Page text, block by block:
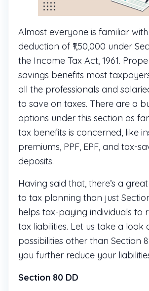
Almost everyone is familiar
deduction of ₹1,50,000 under
the Income Tax Act, 1961.
savings benefits most
all the professionals and
to save on taxes. There are a
options under this section as
tax benefits is concerned, like
premiums, PPF, EPF, and tax-
deposits.
Having said that, there’s a
to tax planning than just
helps tax-paying individuals to
tax liabilities. Let us take a look
possibilities other than Section
you further reduce your
Section 80 DD